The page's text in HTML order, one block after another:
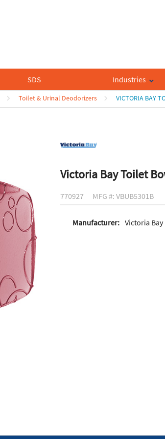
SDS Industries
Toilet & Urinal Deodorizers VICTORIA BAY
Victoria Bay Toilet
770927 MFG #: VBUB5301B
Manufacturer: Victoria Bay